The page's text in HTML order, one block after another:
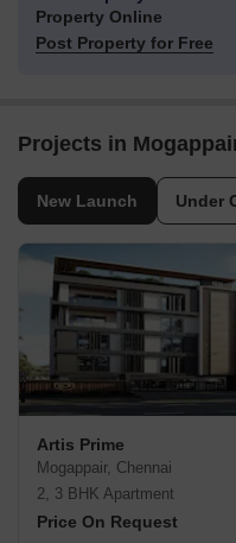
Property Online
Post Property for Free
Projects in
New Launch Under
Artis Prime
Mogappair, Chennai
2, 3 BHK Apartment
Price On Request